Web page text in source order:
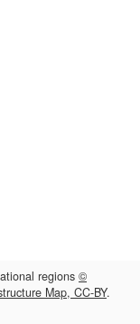
regions ©
Map, CC-BY.